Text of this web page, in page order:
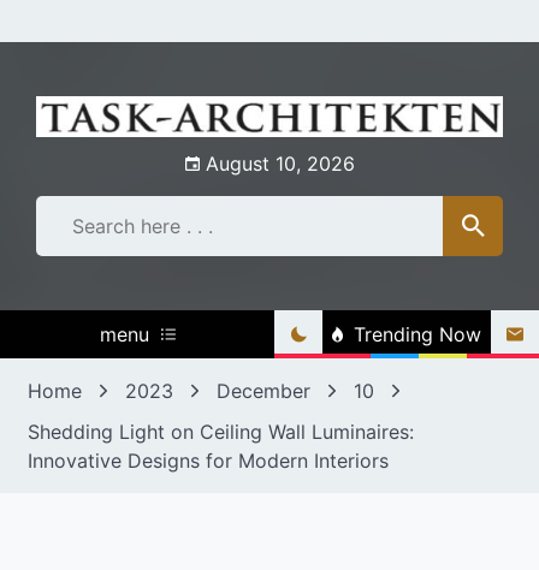
to
August 10, 2026
menu Trending Now
Home 2023 December
10
Shedding Light on Ceiling Wall Luminaires:
Innovative Designs for Modern Interiors